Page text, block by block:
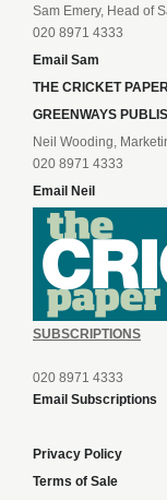
Sam Emery, Head of
020 8971 4333
Email Sam
THE CRICKET
GREENWAYS
Neil Wooding,
020 8971 4333
Email Neil
SUBSCRIPTIONS
020 8971 4333
Email Subscriptions
Privacy Policy
Terms of Sale